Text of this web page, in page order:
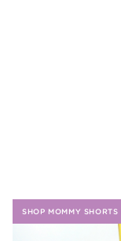
SHOP MOMMY SHORTS